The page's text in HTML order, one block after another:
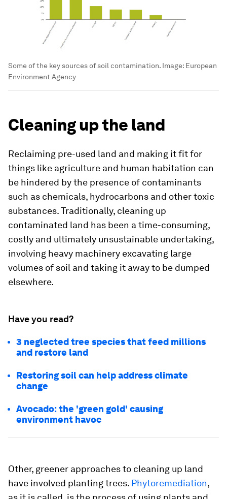
Some of the key sources of soil contamination. Image: European
Environment Agency
Cleaning up the land
Reclaiming pre-used land and making it fit for
things like agriculture and human habitation can
be hindered by the presence of contaminants
such as chemicals, hydrocarbons and other toxic
substances. Traditionally, cleaning up
contaminated land has been a time-consuming,
costly and ultimately unsustainable undertaking,
involving heavy machinery excavating large
volumes of soil and taking it away to be dumped
elsewhere.
Have you read?
3 neglected tree species that feed millions
and restore land
Restoring soil can help address climate
change
Avocado: the 'green gold' causing
environment havoc
Other, greener approaches to cleaning up land
have involved planting trees. Phytoremediation,